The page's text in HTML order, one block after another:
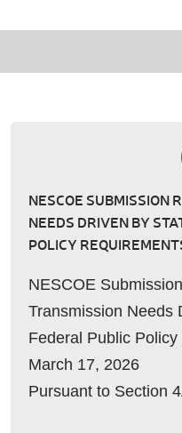
NESCOE SUBMISSION
NEEDS DRIVEN BY
POLICY
NESCOE
Transmission Needs
Federal Public
March 17, 2026
Pursuant to Section